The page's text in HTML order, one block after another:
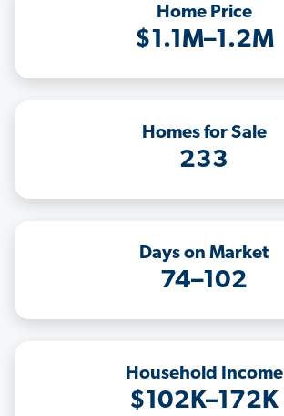
Home Price
$1.1M–1.2M
Homes for Sale
233
Days on Market
74–102
Household Income
$102K–172K